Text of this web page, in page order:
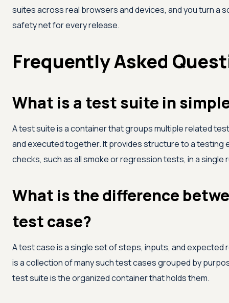
suites across real browsers and devices, and you turn a
safety net for every release.
Frequently Asked
What is a test suite in
A test suite is a container that groups multiple related
and executed together. It provides structure to a
checks, such as all smoke or regression tests, in a single
What is the difference
test case?
A test case is a single set of steps, inputs, and
is a collection of many such test cases grouped by
test suite is the organized container that holds them.